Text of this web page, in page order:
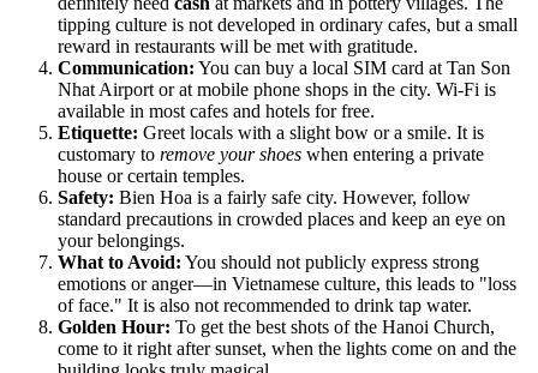
tipping culture is not developed in ordinary cafes, but a small
reward in restaurants will be met with gratitude.
Communication: You can buy a local SIM card at Tan Son
Nhat Airport or at mobile phone shops in the city. Wi-Fi is
available in most cafes and hotels for free.
Etiquette: Greet locals with a slight bow or a smile. It is
customary to remove your shoes when entering a private
house or certain temples.
Safety: Bien Hoa is a fairly safe city. However, follow
standard precautions in crowded places and keep an eye on
your belongings.
What to Avoid: You should not publicly express strong
emotions or anger—in Vietnamese culture, this leads to "loss
of face." It is also not recommended to drink tap water.
Golden Hour: To get the best shots of the Hanoi Church,
come to it right after sunset, when the lights come on and the